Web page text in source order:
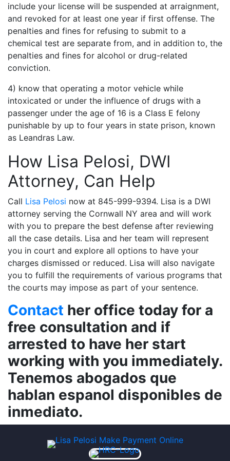
include your license will be suspended at arraignment,
and revoked for at least one year if first offense. The
penalties and fines for refusing to submit to a
chemical test are separate from, and in addition to, the
penalties and fines for alcohol or drug-related
conviction.
4) know that operating a motor vehicle while
intoxicated or under the influence of drugs with a
passenger under the age of 16 is a Class E felony
punishable by up to four years in state prison, known
as Leandras Law.
How Lisa Pelosi, DWI
Attorney, Can Help
Call Lisa Pelosi now at 845-999-9394. Lisa is a DWI
attorney serving the Cornwall NY area and will work
with you to prepare the best defense after reviewing
all the case details. Lisa and her team will represent
you in court and explore all options to have your
charges dismissed or reduced. Lisa will also navigate
you to fulfill the requirements of various programs that
the courts may impose as part of your sentence.
Contact her office today for a
free consultation and if
arrested to have her start
working with you immediately.
Tenemos abogados que
hablan espanol disponibles de
inmediato.